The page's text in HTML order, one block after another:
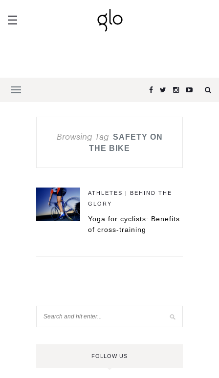
Browsing Tag SAFETY ON
THE BIKE
ATHLETES | BEHIND THE
GLORY
Yoga for cyclists: Benefits
of cross-training
FOLLOW US